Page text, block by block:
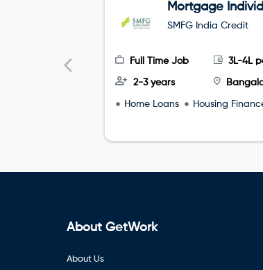
Mortgage
Relationship
SMFG India Credit
Full Time Job 3L-4L
2-3 years
Home Loans Housing
About GetWork
About Us